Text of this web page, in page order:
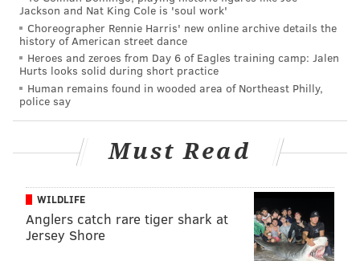
value in having good players. Players are playing
longer. The science is better in keeping those guys
healthier, and so you have opportunity to get these
guys.
"And again, we would rather have very good players
instead of maybe signing lower-level starters or guys
who are rotational players or backups that maybe are
two years younger."
Roseman's "old guy strategy" is one that has both been
very successful, and one that has flopped the last two
Jackson and Nat King Cole is 'soul work'
Choreographer Rennie Harris' new online archive details the
history of American street dance
Heroes and zeroes from Day 6 of Eagles training camp: Jalen
Hurts looks solid during short practice
Human remains found in wooded area of Northeast Philly,
police say
Must Read
WILDLIFE
Anglers catch rare tiger shark at
Jersey Shore